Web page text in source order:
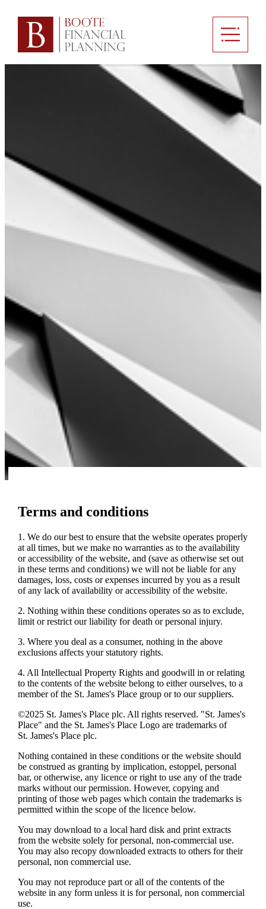
Terms and conditions
1. We do our best to ensure that the website operates properly
at all times, but we make no warranties as to the availability
or accessibility of the website, and (save as otherwise set out
in these terms and conditions) we will not be liable for any
damages, loss, costs or expenses incurred by you as a result
of any lack of availability or accessibility of the website.
2. Nothing within these conditions operates so as to exclude,
limit or restrict our liability for death or personal injury.
3. Where you deal as a consumer, nothing in the above
exclusions affects your statutory rights.
4. All Intellectual Property Rights and goodwill in or relating
to the contents of the website belong to either ourselves, to a
member of the St. James'sPlace group or to our suppliers.
©2025 St. James'sPlace plc. All rights reserved. "St. James's
Place" and the St. James'sPlace Logo are trademarks of
St. James'sPlace plc.
Nothing contained in these conditions or the website should
be construed as granting by implication, estoppel, personal
bar, or otherwise, any licence or right to use any of the trade
marks without our permission. However, copying and
printing of those web pages which contain the trademarks is
permitted within the scope of the licence below.
You may download to a local hard disk and print extracts
from the website solely for personal, non-commercial use.
You may also recopy downloaded extracts to others for their
personal, non commercial use.
You may not reproduce part or all of the contents of the
website in any form unless it is for personal, non commercial
use.